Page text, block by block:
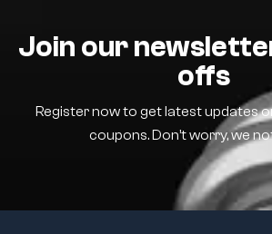
Join our
offs
Register now to get latest updates
coupons. Don’t worry, we